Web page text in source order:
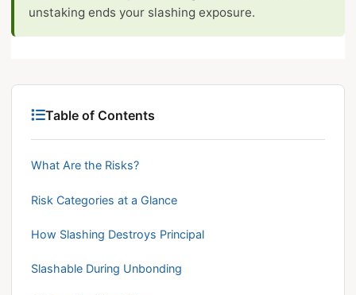
unstaking ends your slashing exposure.
Table of Contents
What Are the Risks?
Risk Categories at a Glance
How Slashing Destroys Principal
Slashable During Unbonding